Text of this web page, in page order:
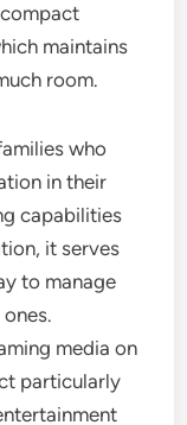
maintains
room.
who
in their
capabilities
it serves
to manage
media on
particularly